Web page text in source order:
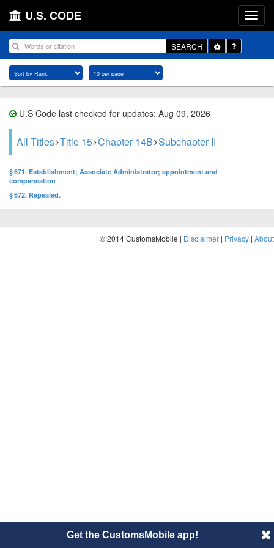
U.S. CODE
SEARCH
Toggle
Dropdown
U.S Code last checked for updates: Aug 09, 2026
All Titles Title 15 Chapter 14B Subchapter II
§ 671. Establishment; Associate Administrator; appointment and
compensation
§ 672. Repealed.
© 2014 CustomsMobile | Disclaimer | Privacy | About
Get the CustomsMobile app!